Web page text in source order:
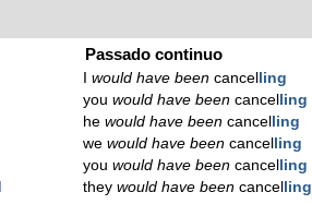
Passado continuo
would have beencancel ling
you would have beencancel ling
he would have beencancel ling
we would have beencancel ling
you would have beencancel ling
they would have beencancel ling